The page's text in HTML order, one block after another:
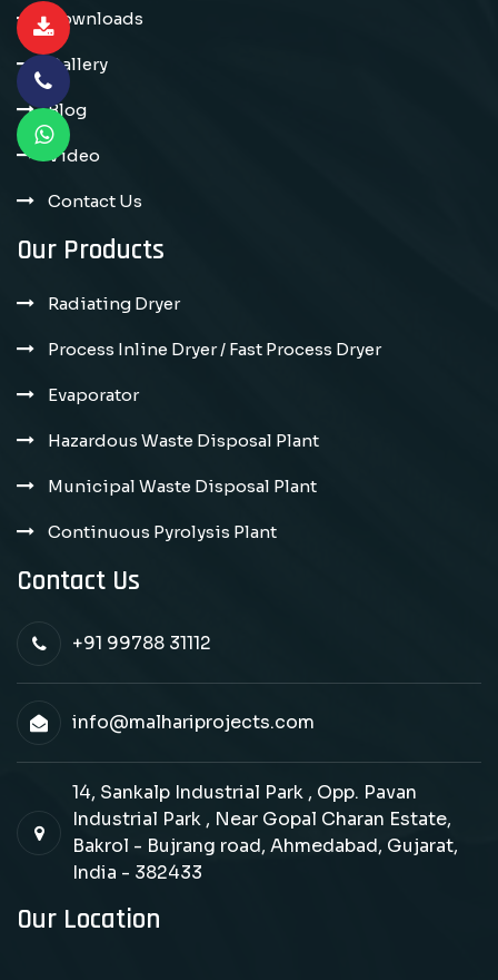
Downloads
Gallery
Blog
Video
Contact Us
Our Products
Radiating Dryer
Process Inline Dryer / Fast Process Dryer
Evaporator
Hazardous Waste Disposal Plant
Municipal Waste Disposal Plant
Continuous Pyrolysis Plant
Contact Us
+91 99788 31112
info@malhariprojects.com
14, Sankalp Industrial Park , Opp. Pavan
Industrial Park , Near Gopal Charan Estate,
Bakrol - Bujrang road, Ahmedabad, Gujarat,
India - 382433
Our Location